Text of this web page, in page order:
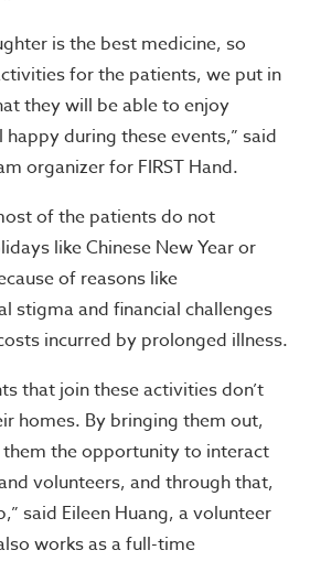
is the best medicine, so
for the patients, we put in
they will be able to enjoy
during these events,” said
organizer for FIRST Hand.
of the patients do not
like Chinese New Year or
of reasons like
stigma and financial challenges
incurred by prolonged illness.
that join these activities don’t
homes. By bringing them out,
the opportunity to interact
volunteers, and through that,
said Eileen Huang, a volunteer
works as a full-time